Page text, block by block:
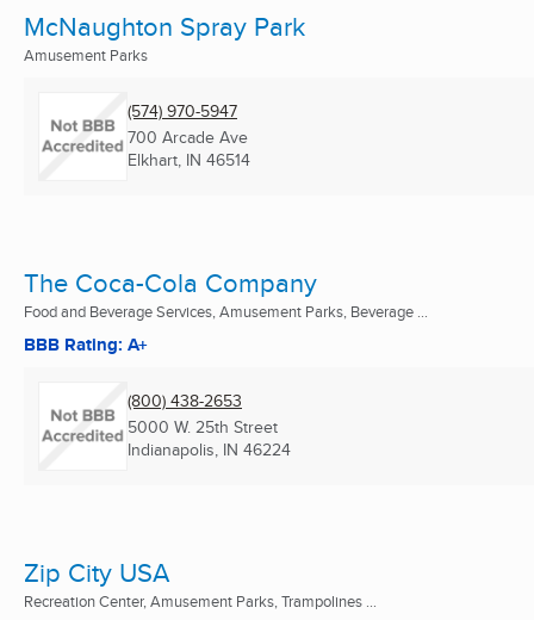
McNaughton Spray Park
Amusement Parks
(574) 970-5947
700 Arcade Ave
Elkhart, IN 46514
The Coca-Cola Company
Food and Beverage Services, Amusement Parks, Beverage ...
BBB Rating: A+
(800) 438-2653
5000 W. 25th Street
Indianapolis, IN 46224
Zip City USA
Recreation Center, Amusement Parks, Trampolines ...